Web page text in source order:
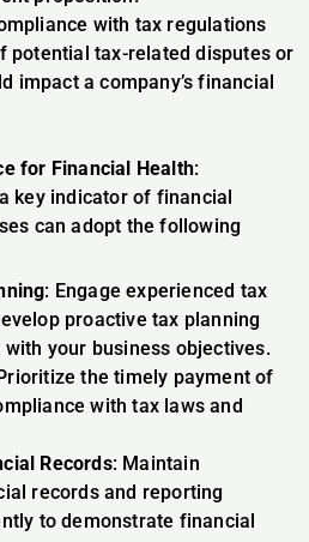
with tax regulations
potential tax-related disputes or
impact a company’s financial
for Financial Health:
key indicator of financial
can adopt the following
: Engage experienced tax
proactive tax planning
your business objectives.
the timely payment of
with tax laws and
Records: Maintain
records and reporting
to demonstrate financial